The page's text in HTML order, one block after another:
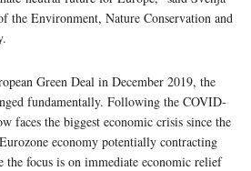
the Environment, Nature Conservation and
Green Deal in December 2019, the
fundamentally. Following the COVID-
faces the biggest economic crisis since the
economy potentially contracting
focus is on immediate economic relief